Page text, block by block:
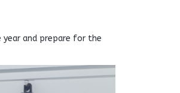
and prepare for the